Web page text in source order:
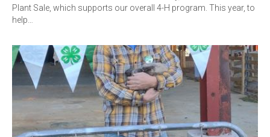
Plant Sale, which supports our overall 4-H program. This year, to
help…